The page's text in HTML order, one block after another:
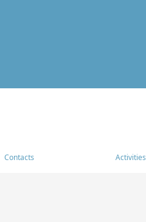
Contacts Activities